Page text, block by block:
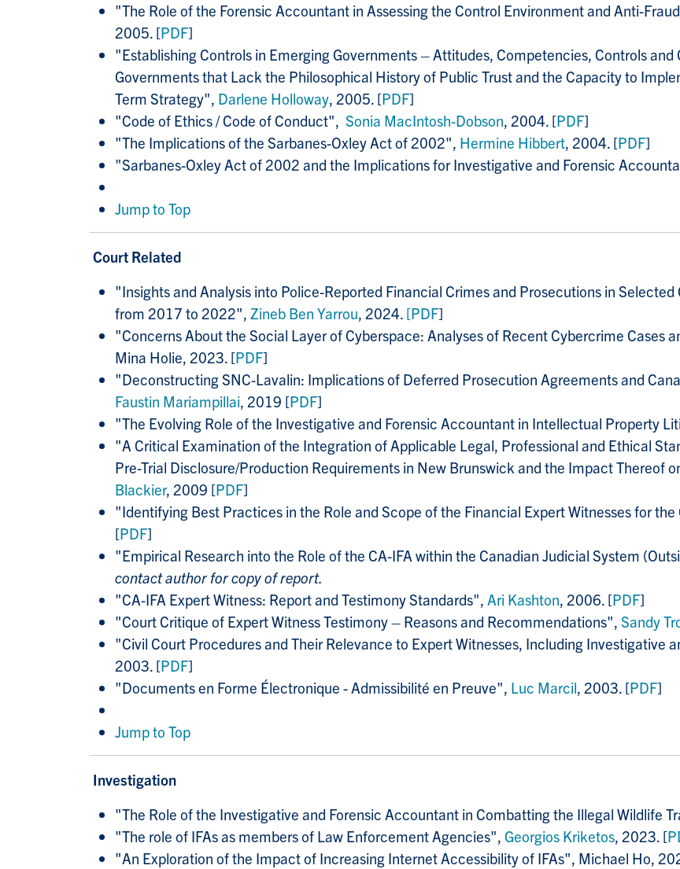
"The Role of the Forensic Accountant in Assessing the Control Environment and Anti-
2005. [PDF]
"Establishing Controls in Emerging Governments – Attitudes, Competencies, Controls
Governments that Lack the Philosophical History of Public Trust and the Capacity to
Term Strategy", Darlene Holloway, 2005. [PDF]
"Code of Ethics / Code of Conduct", Sonia MacIntosh-Dobson, 2004. [PDF]
"The Implications of the Sarbanes-Oxley Act of 2002", Hermine Hibbert, 2004. [PDF]
"Sarbanes-Oxley Act of 2002 and the Implications for Investigative and Forensic
Jump to Top
Court Related
"Insights and Analysis into Police-Reported Financial Crimes and Prosecutions in
from 2017 to 2022", Zineb Ben Yarrou, 2024. [PDF]
"Concerns About the Social Layer of Cyberspace: Analyses of Recent Cybercrime Cases
Mina Holie, 2023. [PDF]
"Deconstructing SNC-Lavalin: Implications of Deferred Prosecution Agreements and
Faustin Mariampillai, 2019 [PDF]
"The Evolving Role of the Investigative and Forensic Accountant in Intellectual Property
"A Critical Examination of the Integration of Applicable Legal, Professional and Ethical
Pre-Trial Disclosure/Production Requirements in New Brunswick and the Impact Thereof
Blackier, 2009 [PDF]
"Identifying Best Practices in the Role and Scope of the Financial Expert Witnesses for
[PDF]
"Empirical Research into the Role of the CA-IFA within the Canadian Judicial System
contact author for copy of report.
"CA-IFA Expert Witness: Report and Testimony Standards", Ari Kashton, 2006. [PDF]
"Court Critique of Expert Witness Testimony – Reasons and Recommendations", Sandy
"Civil Court Procedures and Their Relevance to Expert Witnesses, Including Investigative
2003. [PDF]
"Documents en Forme Électronique - Admissibilité en Preuve", Luc Marcil, 2003. [PDF]
Jump to Top
Investigation
"The Role of the Investigative and Forensic Accountant in Combatting the Illegal Wildlife
"The role of IFAs as members of Law Enforcement Agencies", Georgios Kriketos, 2023. [
"An Exploration of the Impact of Increasing Internet Accessibility of IFAs", Michael Ho,